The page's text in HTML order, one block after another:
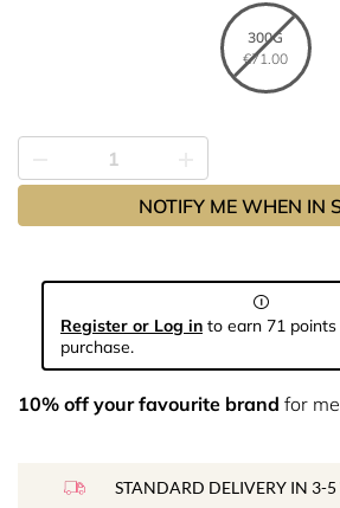
300G
€71.00
NOTIFY ME WHEN IN
Register or Log in to earn 71
purchase.
10% off your favourite brand for
STANDARD DELIVERY IN 3-